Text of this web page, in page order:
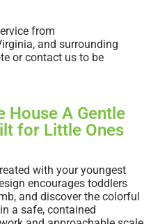
from
and surrounding
or contact us to be
House A Gentle
for Little Ones
with your youngest
encourages toddlers
and discover the colorful
a safe, contained